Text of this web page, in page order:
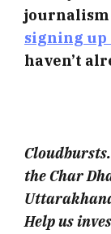
journalism
signing up
haven’t
the Char
Help us